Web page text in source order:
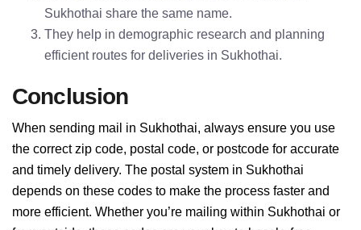
Sukhothai share the same name.
They help in demographic research and planning
efficient routes for deliveries in Sukhothai.
Conclusion
When sending mail in Sukhothai, always ensure you use
the correct zip code, postal code, or postcode for accurate
and timely delivery. The postal system in Sukhothai
depends on these codes to make the process faster and
more efficient. Whether you’re mailing within Sukhothai or